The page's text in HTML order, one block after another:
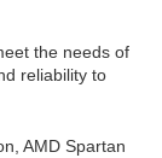
the needs of
reliability to
AMD Spartan